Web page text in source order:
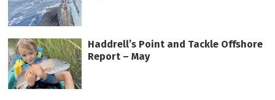
Haddrell’s Point and Tackle Offshore
Report – May